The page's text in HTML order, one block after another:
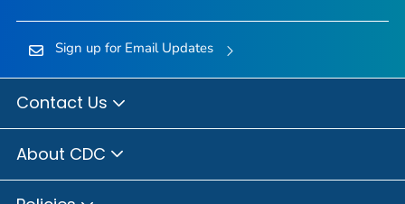
Sign up for Email Updates
Contact Us
About CDC